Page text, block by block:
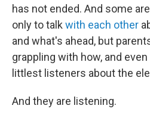
has not ended. And some
only to talk with each other
and what's ahead, but
grappling with how, and
littlest listeners about the
And they are listening.